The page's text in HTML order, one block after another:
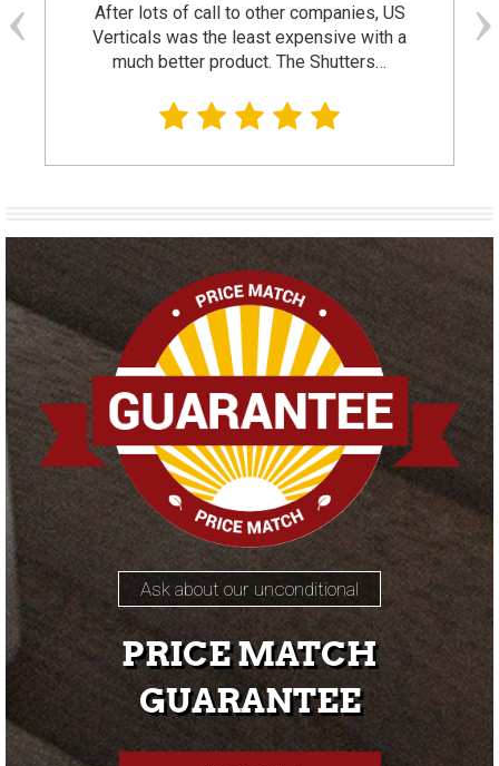
After lots of call to other companies, US
Verticals was the least expensive with a
much better product. The Shutters…
Ask about our unconditional
PRICE MATCH
GUARANTEE